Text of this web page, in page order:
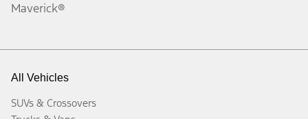
Maverick®
All Vehicles
SUVs & Crossovers